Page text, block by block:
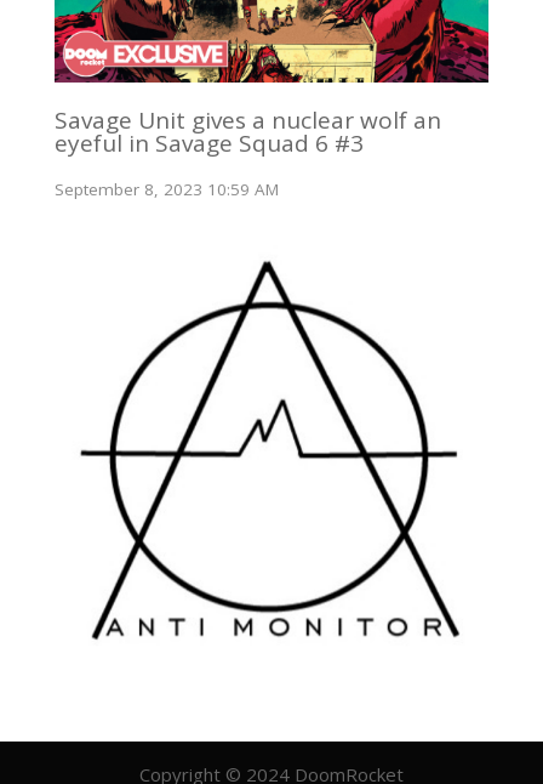
Savage Unit gives a nuclear wolf an
eyeful in Savage Squad 6 #3
September 8, 2023 10:59 AM
Copyright © 2024 DoomRocket